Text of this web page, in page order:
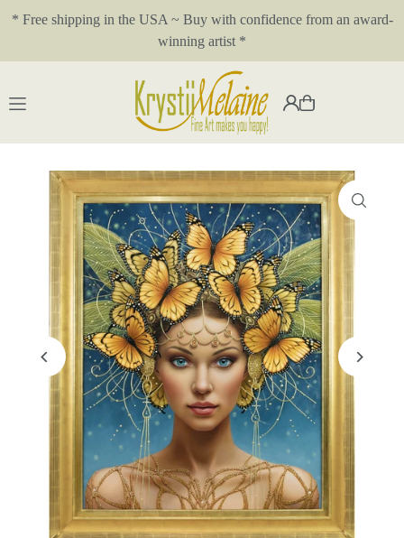
Translation missing: en.accessibility.skip_to_text
* Free shipping in the USA ~ Buy with confidence from an award-
winning artist *